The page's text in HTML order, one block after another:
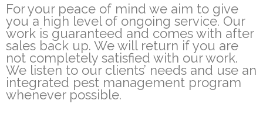
For your peace of mind we aim to give
you a high level of ongoing service. Our
work is guaranteed and comes with after
sales back up. We will return if you are
not completely satisfied with our work.
We listen to our clients’ needs and use an
integrated pest management program
whenever possible.